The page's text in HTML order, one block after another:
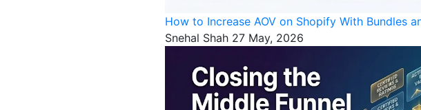
How to Increase AOV on Shopify With Bundles
Snehal Shah 27 May, 2026